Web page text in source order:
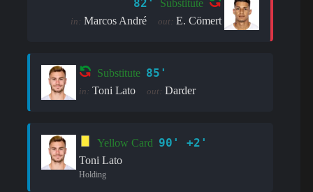
82' Substitute
in: Marcos André out: E. Cömert
Substitute 85'
in: Toni Lato out: Darder
Yellow Card 90' +2'
Toni Lato
Holding